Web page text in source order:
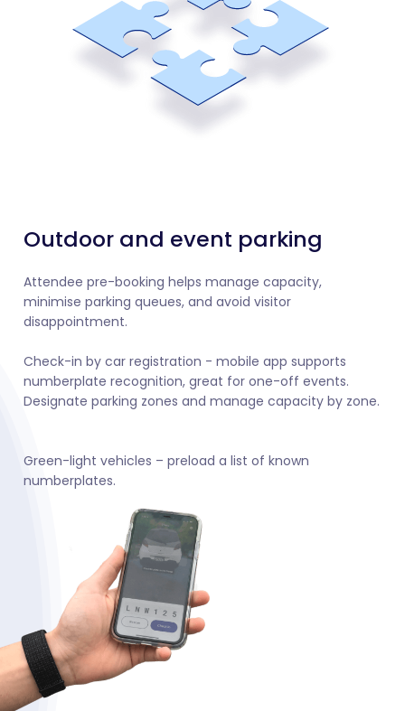
Outdoor and event parking
Attendee pre-booking helps manage capacity,
minimise parking queues, and avoid visitor
disappointment.
Check-in by car registration - mobile app supports
numberplate recognition, great for one-off events.
Designate parking zones and manage capacity by zone.
Green-light vehicles – preload a list of known
numberplates.